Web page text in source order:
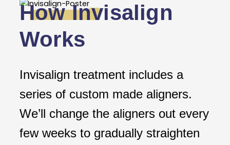
How Invisalign
Works
Invisalign treatment includes a
series of custom made aligners.
We’ll change the aligners out every
few weeks to gradually straighten